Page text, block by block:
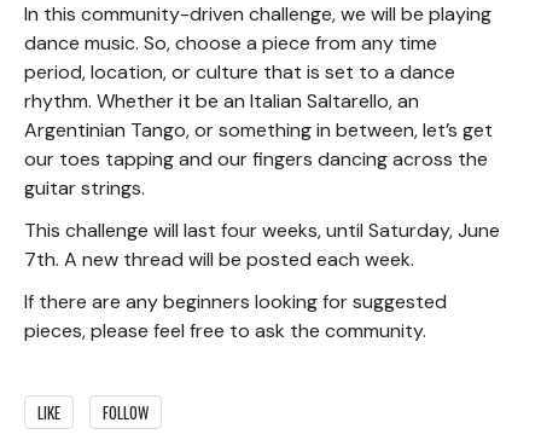
In this community-driven challenge, we will be playing
dance music. So, choose a piece from any time
period, location, or culture that is set to a dance
rhythm. Whether it be an Italian Saltarello, an
Argentinian Tango, or something in between, let’s get
our toes tapping and our fingers dancing across the
guitar strings.
This challenge will last four weeks, until Saturday, June
7th. A new thread will be posted each week.
If there are any beginners looking for suggested
pieces, please feel free to ask the community.
LIKE FOLLOW